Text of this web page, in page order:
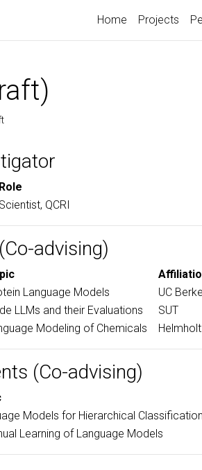
Home Projects
Role
Scientist, QCRI
advising)
Language Models UC
LLMs and their Evaluations SUT
Modeling of Chemicals
(Co-advising)
Models for Hierarchical
Learning of Language Models